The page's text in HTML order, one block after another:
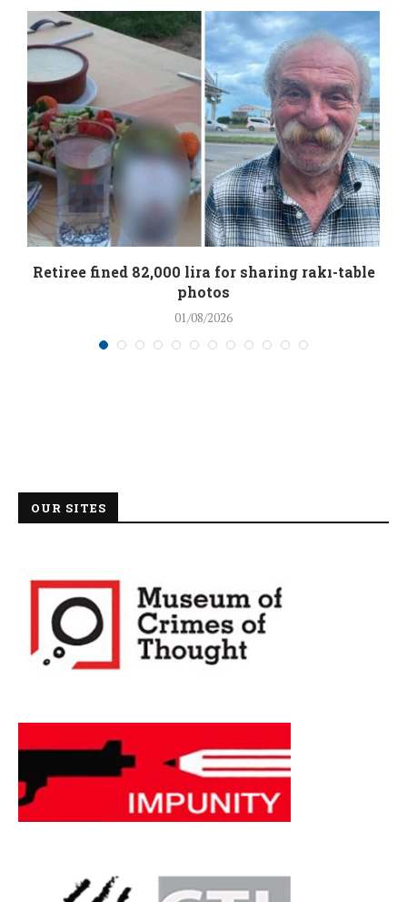
Retiree fined 82,000 lira for sharing rakı-table
photos
01/08/2026
OUR SITES